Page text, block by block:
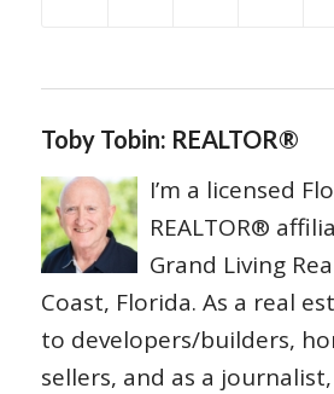
Toby Tobin: REALTOR®
I’m a licensed
REALTOR®
Grand Living
Coast, Florida. As a real
to developers/builders,
sellers, and as a